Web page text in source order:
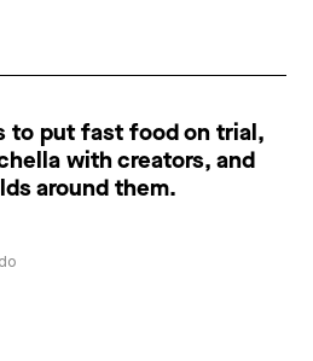
to put fast food on trial,
with creators, and
around them.